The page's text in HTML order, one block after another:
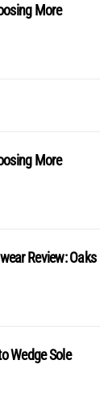
More
More
Review: Oaks
Wedge Sole